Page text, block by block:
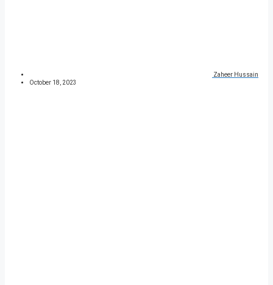
Zaheer Hussain
October 18, 2023